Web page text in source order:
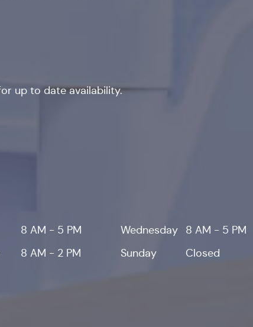
up to date availability.
8 AM - 5 PM Wednesday
8 AM - 5 PM
8 AM - 2 PM Sunday Closed